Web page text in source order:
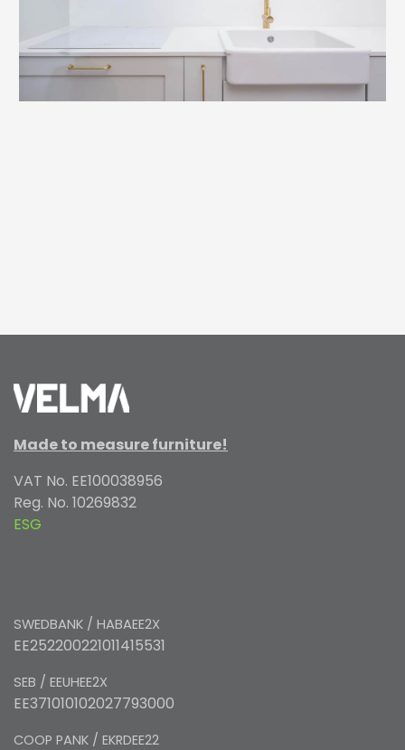
Made to measure furniture!
VAT No. EE100038956
Reg. No. 10269832
ESG
SWEDBANK / HABAEE2X
EE252200221011415531
SEB / EEUHEE2X
EE371010102027793000
COOP PANK / EKRDEE22